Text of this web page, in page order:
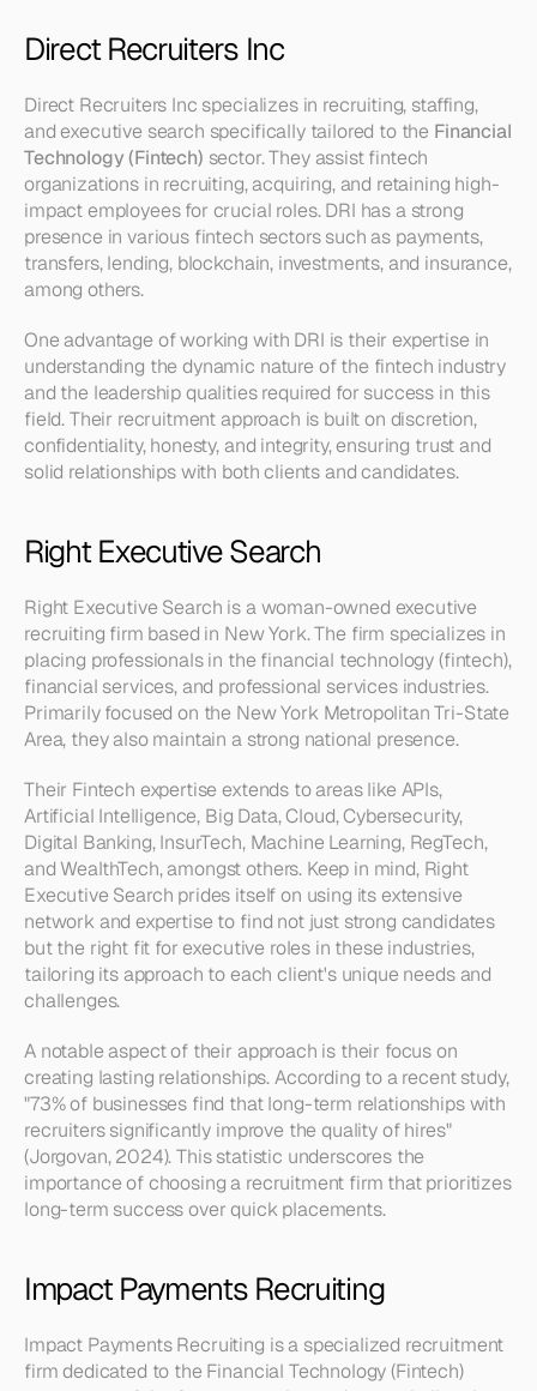
Direct Recruiters Inc
Direct Recruiters Inc specializes in recruiting, staffing,
and executive search specifically tailored to the Financial
Technology (Fintech) sector. They assist fintech
organizations in recruiting, acquiring, and retaining high-
impact employees for crucial roles. DRI has a strong
presence in various fintech sectors such as payments,
transfers, lending, blockchain, investments, and insurance,
among others.
One advantage of working with DRI is their expertise in
understanding the dynamic nature of the fintech industry
and the leadership qualities required for success in this
field. Their recruitment approach is built on discretion,
confidentiality, honesty, and integrity, ensuring trust and
solid relationships with both clients and candidates.
Right Executive Search
Right Executive Search is a woman-owned executive
recruiting firm based in New York. The firm specializes in
placing professionals in the financial technology (fintech),
financial services, and professional services industries.
Primarily focused on the New York Metropolitan Tri-State
Area, they also maintain a strong national presence.
Their Fintech expertise extends to areas like APIs,
Artificial Intelligence, Big Data, Cloud, Cybersecurity,
Digital Banking, InsurTech, Machine Learning, RegTech,
and WealthTech, amongst others. Keep in mind, Right
Executive Search prides itself on using its extensive
network and expertise to find not just strong candidates
but the right fit for executive roles in these industries,
tailoring its approach to each client's unique needs and
challenges.
A notable aspect of their approach is their focus on
creating lasting relationships. According to a recent study,
"73% of businesses find that long-term relationships with
recruiters significantly improve the quality of hires"
(Jorgovan, 2024). This statistic underscores the
importance of choosing a recruitment firm that prioritizes
long-term success over quick placements.
Impact Payments Recruiting
Impact Payments Recruiting is a specialized recruitment
firm dedicated to the Financial Technology (Fintech)